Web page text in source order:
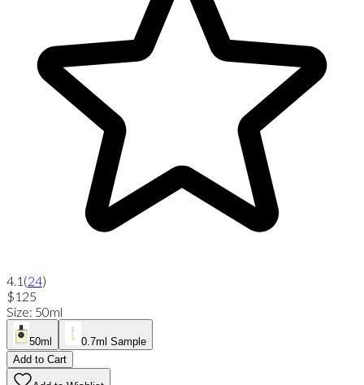
4.1 (24)
$125
Size: 50ml
50ml
0.7ml Sample
Add to Cart